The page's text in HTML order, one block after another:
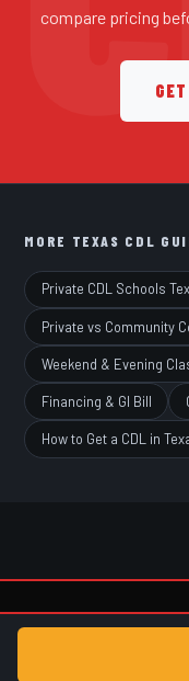
compare pricing
MORE TEXAS CDL
Private CDL Schools
Private vs Community
Weekend & Evening
Financing & GI Bill
How to Get a CDL in